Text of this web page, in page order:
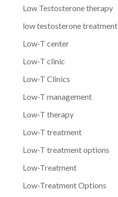
Low Testosterone therapy
low testosterone treatment
Low-T center
Low-T clinic
Low-T Clinics
Low-T management
Low-T therapy
Low-T treatment
Low-T treatment options
Low-Treatment
Low-Treatment Options